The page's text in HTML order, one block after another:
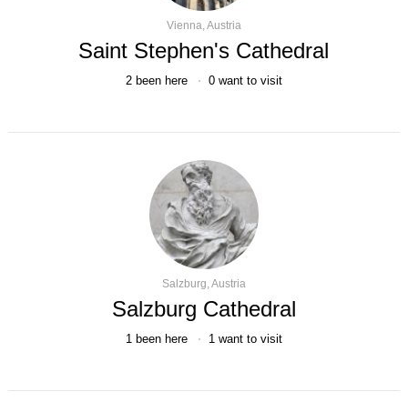
Vienna, Austria
Saint Stephen's Cathedral
2 been here 0 want to visit
Salzburg, Austria
Salzburg Cathedral
1 been here 1 want to visit